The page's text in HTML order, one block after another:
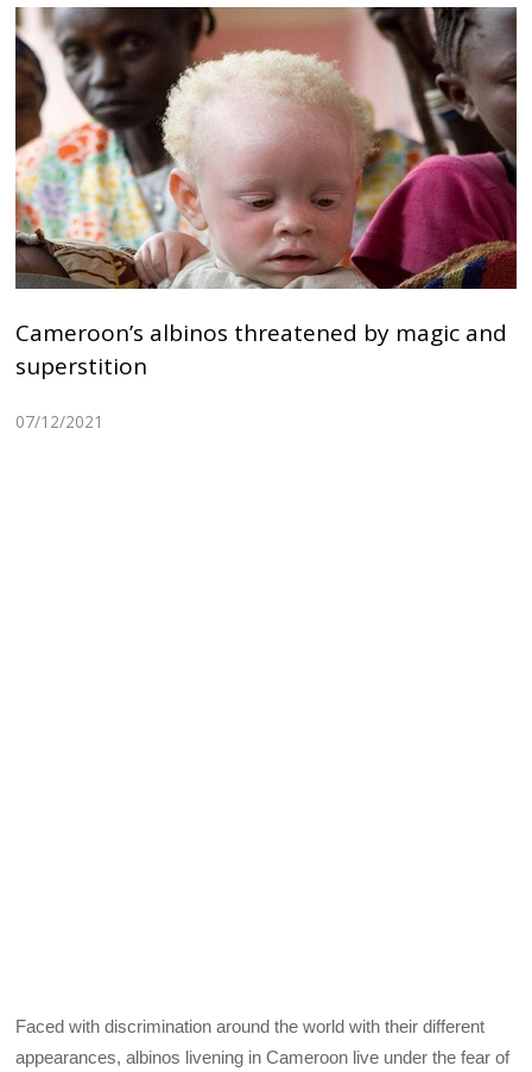
Cameroon’s albinos threatened by magic and
superstition
07/12/2021
Faced with discrimination around the world with their different
appearances, albinos livening in Cameroon live under the fear of